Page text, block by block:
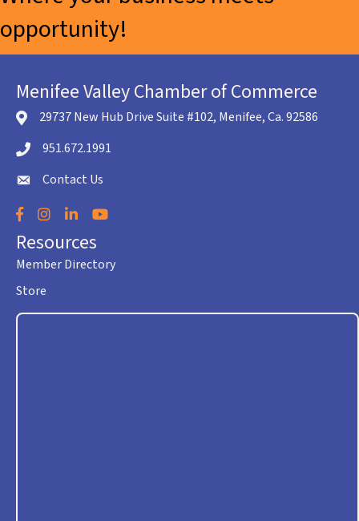
opportunity!
Menifee Valley Chamber of Commerce
location icon
29737 New Hub Drive Suite #102, Menifee, Ca. 92586
Telephone icon
951.672.1991
envelope icon
Contact Us
Facebook
Instagram
LinkedInYouTube
Resources
Member Directory
Store